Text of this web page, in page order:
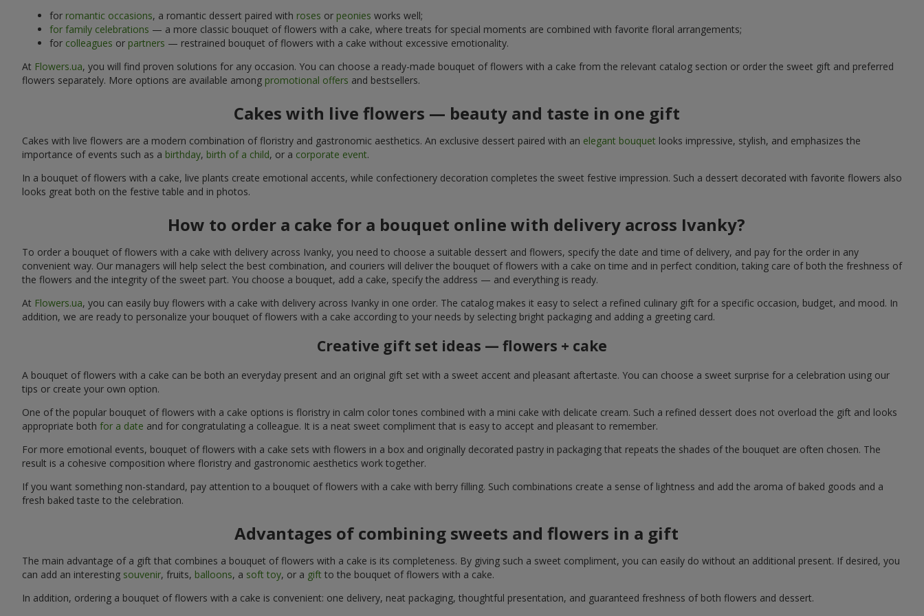
for romantic occasions, a romantic dessert paired with roses or peonies works well;
for family celebrations — a more classic bouquet of flowers with a cake, where treats for special moments are combined with favorite floral arrangements;
for colleagues or partners — restrained bouquet of flowers with a cake without excessive emotionality.
At Flowers.ua, you will find proven solutions for any occasion. You can choose a ready-made bouquet of flowers with a cake from the relevant catalog section or order the sweet gift and preferred
flowers separately. More options are available among promotional offers and bestsellers.
Cakes with live flowers — beauty and taste in one gift
Cakes with live flowers are a modern combination of floristry and gastronomic aesthetics. An exclusive dessert paired with an elegant bouquet looks impressive, stylish, and emphasizes the
importance of events such as a birthday, birth of a child, or a corporate event.
In a bouquet of flowers with a cake, live plants create emotional accents, while confectionery decoration completes the sweet festive impression. Such a dessert decorated with favorite flowers also
looks great both on the festive table and in photos.
How to order a cake for a bouquet online with delivery across Ivanky?
To order a bouquet of flowers with a cake with delivery across Ivanky, you need to choose a suitable dessert and flowers, specify the date and time of delivery, and pay for the order in any
convenient way. Our managers will help select the best combination, and couriers will deliver the bouquet of flowers with a cake on time and in perfect condition, taking care of both the freshness of
the flowers and the integrity of the sweet part. You choose a bouquet, add a cake, specify the address — and everything is ready.
At Flowers.ua, you can easily buy flowers with a cake with delivery across Ivanky in one order. The catalog makes it easy to select a refined culinary gift for a specific occasion, budget, and mood. In
addition, we are ready to personalize your bouquet of flowers with a cake according to your needs by selecting bright packaging and adding a greeting card.
Creative gift set ideas — flowers + cake
A bouquet of flowers with a cake can be both an everyday present and an original gift set with a sweet accent and pleasant aftertaste. You can choose a sweet surprise for a celebration using our
tips or create your own option.
One of the popular bouquet of flowers with a cake options is floristry in calm color tones combined with a mini cake with delicate cream. Such a refined dessert does not overload the gift and looks
appropriate both for a date and for congratulating a colleague. It is a neat sweet compliment that is easy to accept and pleasant to remember.
For more emotional events, bouquet of flowers with a cake sets with flowers in a box and originally decorated pastry in packaging that repeats the shades of the bouquet are often chosen. The
result is a cohesive composition where floristry and gastronomic aesthetics work together.
If you want something non-standard, pay attention to a bouquet of flowers with a cake with berry filling. Such combinations create a sense of lightness and add the aroma of baked goods and a
fresh baked taste to the celebration.
Advantages of combining sweets and flowers in a gift
The main advantage of a gift that combines a bouquet of flowers with a cake is its completeness. By giving such a sweet compliment, you can easily do without an additional present. If desired, you
can add an interesting souvenir, fruits, balloons, a soft toy, or a gift to the bouquet of flowers with a cake.
In addition, ordering a bouquet of flowers with a cake is convenient: one delivery, neat packaging, thoughtful presentation, and guaranteed freshness of both flowers and dessert.